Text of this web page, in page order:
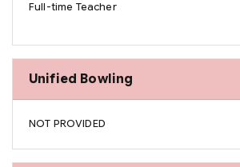
Full-time Teacher
Unified Bowling
NOT PROVIDED